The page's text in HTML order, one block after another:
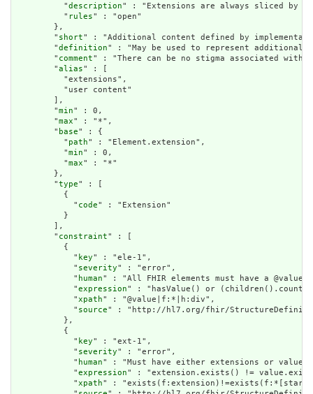
          "
description" : "Extensions are always sliced by
          "
rules" : "open"
        },
        "
short" : "Additional content defined by
        "
definition" : "May be used to represent additional
        "
comment" : "There can be no stigma associated
        "
alias" : [
          "extensions",
          "user content"
        ],
        "
min" : 0,
        "
max" : "*",
        "
base" : {
          "
path" : "Element.extension",
          "
min" : 0,
          "
max" : "*"
        },
        "
type" : [
          {
            "
code" : "Extension"
          }
        ],
        "
constraint" : [
          {
            "
key" : "ele-1",
            "
severity" : "error",
            "
human" : "All FHIR elements must have a
            "
expression" : "hasValue() or
            "
xpath" : "@value|f:*|h:div",
            "
source" : "http://hl7.org/fhir/
          },
          {
            "
key" : "ext-1",
            "
severity" : "error",
            "
human" : "Must have either extensions or
            "
expression" : "extension.exists() !=
            "
xpath" :